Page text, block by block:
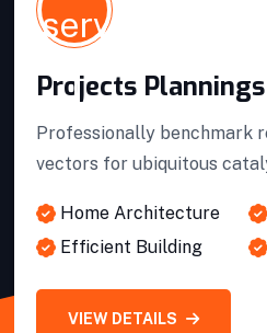
Professionally benchmark
Projects
Interior
Building